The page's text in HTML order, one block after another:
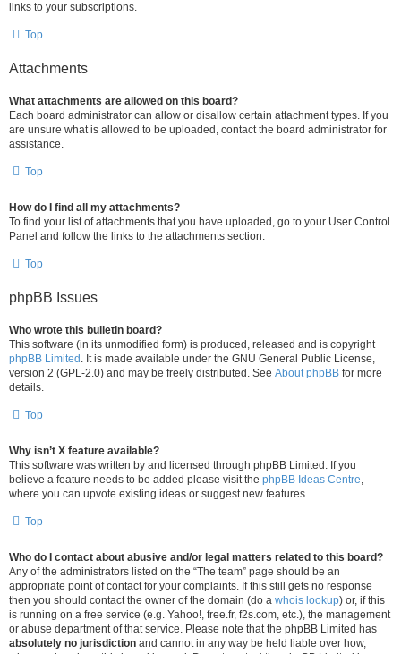
links to your subscriptions.
Top
Attachments
What attachments are allowed on this board?
Each board administrator can allow or disallow certain attachment types. If you
are unsure what is allowed to be uploaded, contact the board administrator for
assistance.
Top
How do I find all my attachments?
To find your list of attachments that you have uploaded, go to your User Control
Panel and follow the links to the attachments section.
Top
phpBB Issues
Who wrote this bulletin board?
This software (in its unmodified form) is produced, released and is copyright
phpBB Limited . It is made available under the GNU General Public License,
version 2 (GPL-2.0) and may be freely distributed. See About phpBB for more
details.
Top
Why isn’t X feature available?
This software was written by and licensed through phpBB Limited. If you
believe a feature needs to be added please visit the phpBB Ideas Centre,
where you can upvote existing ideas or suggest new features.
Top
Who do I contact about abusive and/or legal matters related to this board?
Any of the administrators listed on the “The team” page should be an
appropriate point of contact for your complaints. If this still gets no response
then you should contact the owner of the domain (do a whois lookup) or, if this
is running on a free service (e.g. Yahoo!, free.fr, f2s.com, etc.), the management
or abuse department of that service. Please note that the phpBB Limited has
absolutely no jurisdiction and cannot in any way be held liable over how,